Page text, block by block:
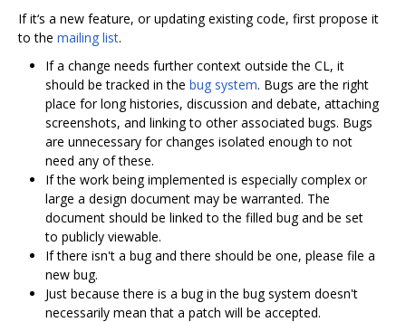
If it‘s a new feature, or updating existing code, first propose it
to the mailing list.
If a change needs further context outside the CL, it
should be tracked in the bug system. Bugs are the right
place for long histories, discussion and debate, attaching
screenshots, and linking to other associated bugs. Bugs
are unnecessary for changes isolated enough to not
need any of these.
If the work being implemented is especially complex or
large a design document may be warranted. The
document should be linked to the filled bug and be set
to publicly viewable.
If there isn't a bug and there should be one, please file a
new bug.
Just because there is a bug in the bug system doesn't
necessarily mean that a patch will be accepted.